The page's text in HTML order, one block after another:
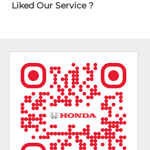
Tell us about your experience.
Scan this QR code to discover
DOWNLOAD QR
Click on QR code to enlarge.